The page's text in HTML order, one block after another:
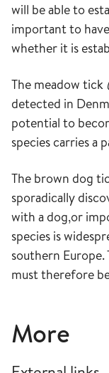
will be able to
important to
whether it is
The meadow tick
detected in
potential to
species carries a
The brown dog
sporadically
with a dog,or
species is
southern Europe.
must therefore
More